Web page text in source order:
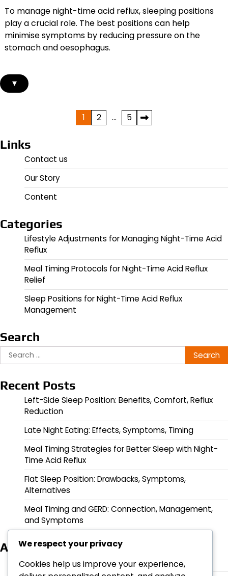
To manage night-time acid reflux, sleeping positions
play a crucial role. The best positions can help
minimise symptoms by reducing pressure on the
stomach and oesophagus.
▾
pagination
1 2 … 5
Links
Contact us
Our Story
Content
Categories
Lifestyle Adjustments for Managing Night-Time Acid
Reflux
Meal Timing Protocols for Night-Time Acid Reflux
Relief
Sleep Positions for Night-Time Acid Reflux
Management
Search
Search
for:
Recent Posts
Left-Side Sleep Position: Benefits, Comfort, Reflux
Reduction
Late Night Eating: Effects, Symptoms, Timing
Meal Timing Strategies for Better Sleep with Night-
Time Acid Reflux
Flat Sleep Position: Drawbacks, Symptoms,
Alternatives
Meal Timing and GERD: Connection, Management,
and Symptoms
Archives
March 2026
We respect your privacy
Cookies help us improve your experience,